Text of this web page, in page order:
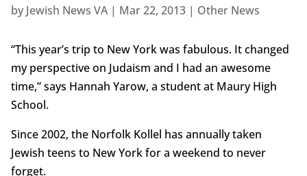
by Jewish News VA| Mar 22, 2013| Other News
“This year’s trip to New York was fabulous. It changed
my perspective on Judaism and I had an awesome
time,” says Hannah Yarow, a student at Maury High
School.
Since 2002, the Norfolk Kollel has annually taken
Jewish teens to New York for a weekend to never
forget.